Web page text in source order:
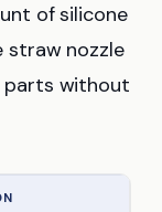
of silicone
straw nozzle
parts without